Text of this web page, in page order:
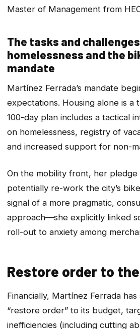
Master of Management from
The tasks and
homelessness and the
mandate
Martínez Ferrada’s mandate
expectations. Housing alone is a
100-day plan includes a tactical
on homelessness, registry of
and increased support for non-
On the mobility front, her pledge
potentially re-work the city’s
signal of a more pragmatic,
approach—she explicitly linked
roll-out to anxiety among
Restore order to
Financially, Martínez Ferrada
“restore order” to its budget,
inefficiencies (including cutting